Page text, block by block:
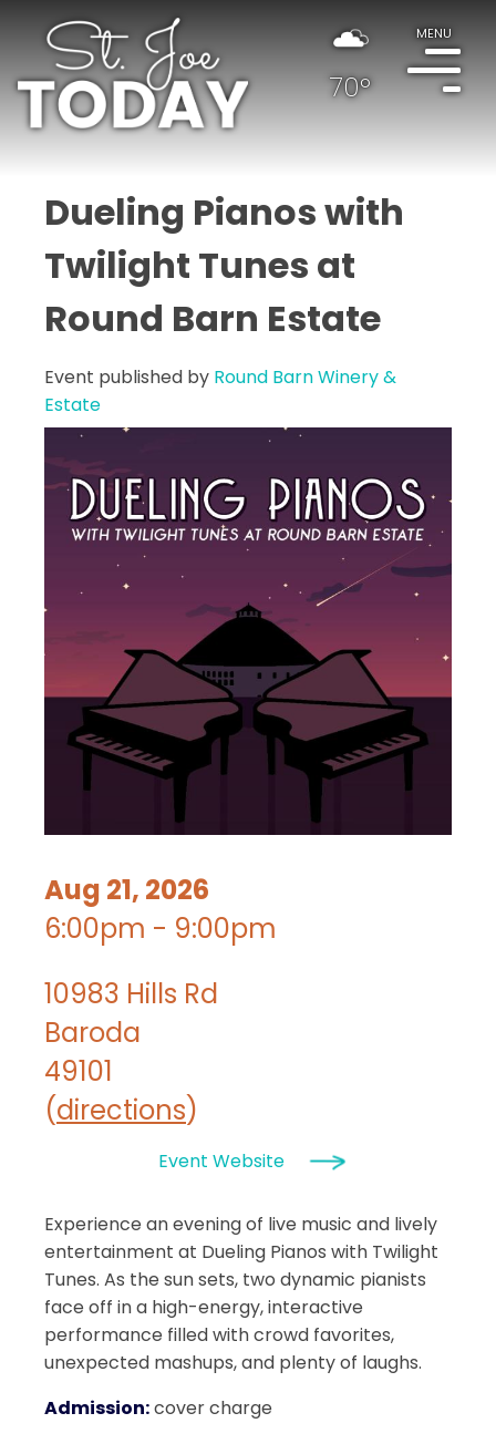
70°
MENU
Dueling Pianos with
Twilight Tunes at
Round Barn Estate
Event published by Round Barn Winery &
Estate
Aug 21, 2026
6:00pm - 9:00pm
10983 Hills Rd
Baroda
49101
(directions)
Event Website
Experience an evening of live music and lively
entertainment at Dueling Pianos with Twilight
Tunes. As the sun sets, two dynamic pianists
face off in a high-energy, interactive
performance filled with crowd favorites,
unexpected mashups, and plenty of laughs.
Admission:cover charge